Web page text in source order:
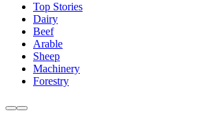
Top Stories
Dairy
Beef
Arable
Sheep
Machinery
Forestry